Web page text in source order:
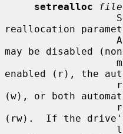
setrealloc
reallocation
may be disabled
enabled (r), the
(w), or both
(rw).  If the